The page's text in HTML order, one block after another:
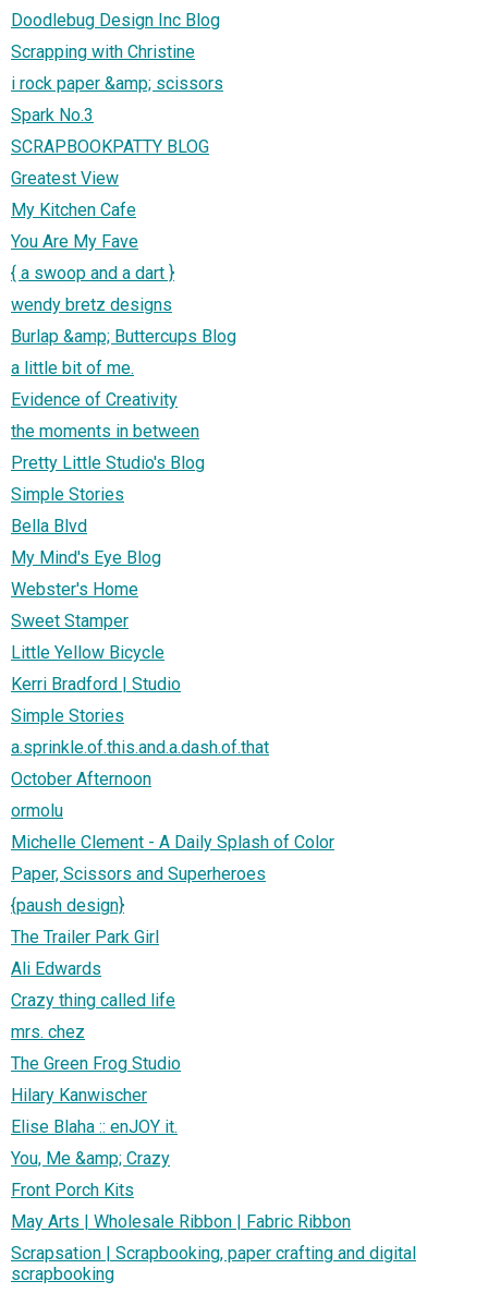
Doodlebug Design Inc Blog
Scrapping with Christine
i rock paper &amp; scissors
Spark No.3
SCRAPBOOKPATTY BLOG
Greatest View
My Kitchen Cafe
You Are My Fave
{ a swoop and a dart }
wendy bretz designs
Burlap &amp; Buttercups Blog
a little bit of me.
Evidence of Creativity
the moments in between
Pretty Little Studio's Blog
Simple Stories
Bella Blvd
My Mind's Eye Blog
Webster's Home
Sweet Stamper
Little Yellow Bicycle
Kerri Bradford | Studio
Simple Stories
a.sprinkle.of.this.and.a.dash.of.that
October Afternoon
ormolu
Michelle Clement - A Daily Splash of Color
Paper, Scissors and Superheroes
{paush design}
The Trailer Park Girl
Ali Edwards
Crazy thing called life
mrs. chez
The Green Frog Studio
Hilary Kanwischer
Elise Blaha :: enJOY it.
You, Me &amp; Crazy
Front Porch Kits
May Arts | Wholesale Ribbon | Fabric Ribbon
Scrapsation | Scrapbooking, paper crafting and digital
scrapbooking